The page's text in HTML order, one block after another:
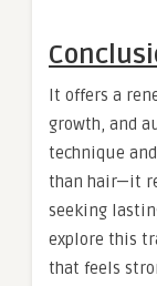
It offers a
growth, and
technique
than hair—it
seeking
explore this
that feels